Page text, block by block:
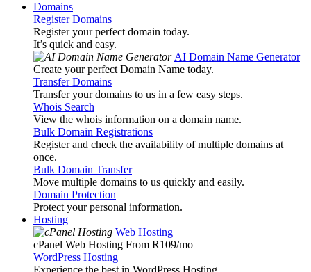
Domains
Register Domains
Register your perfect domain today.
It’s quick and easy.
AI Domain Name Generator
Create your perfect Domain Name today.
Transfer Domains
Transfer your domains to us in a few easy steps.
Whois Search
View the whois information on a domain name.
Bulk Domain Registrations
Register and check the availability of multiple domains at
once.
Bulk Domain Transfer
Move multiple domains to us quickly and easily.
Domain Protection
Protect your personal information.
Hosting
Web Hosting
cPanel Web Hosting From R109/mo
WordPress Hosting
Experience the best in WordPress Hosting